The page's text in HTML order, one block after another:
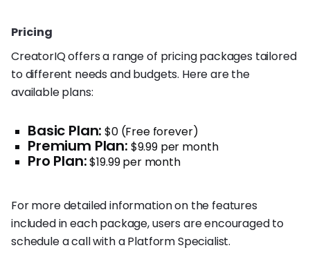
Pricing
CreatorIQ offers a range of pricing packages tailored
to different needs and budgets. Here are the
available plans:
Basic Plan: $0 (Free forever)
Premium Plan: $9.99 per month
Pro Plan:$19.99 per month
For more detailed information on the features
included in each package, users are encouraged to
schedule a call with a Platform Specialist.